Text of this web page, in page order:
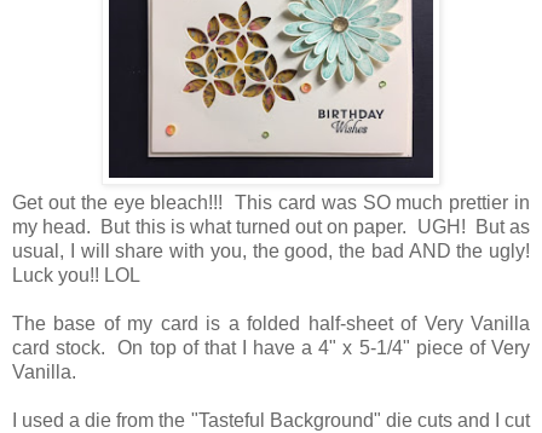
Get out the eye bleach!!! This card was SO much prettier in
my head. But this is what turned out on paper. UGH! But as
usual, I will share with you, the good, the bad AND the ugly!
Luck you!! LOL
The base of my card is a folded half-sheet of Very Vanilla
card stock. On top of that I have a 4" x 5-1/4" piece of Very
Vanilla.
I used a die from the "Tasteful Background" die cuts and I cut